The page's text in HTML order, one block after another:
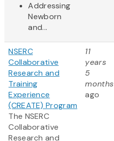
Addressing
Newborn
and...
NSERC
Collaborative
Research and
Training
Experience
(CREATE) Program
The NSERC
Collaborative
Research and
11
years
5
months
ago